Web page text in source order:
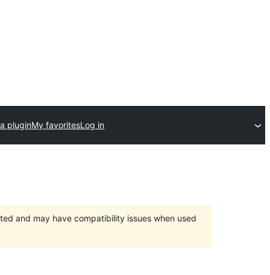
pluginMy favoritesLog in
and may have compatibility issues when used